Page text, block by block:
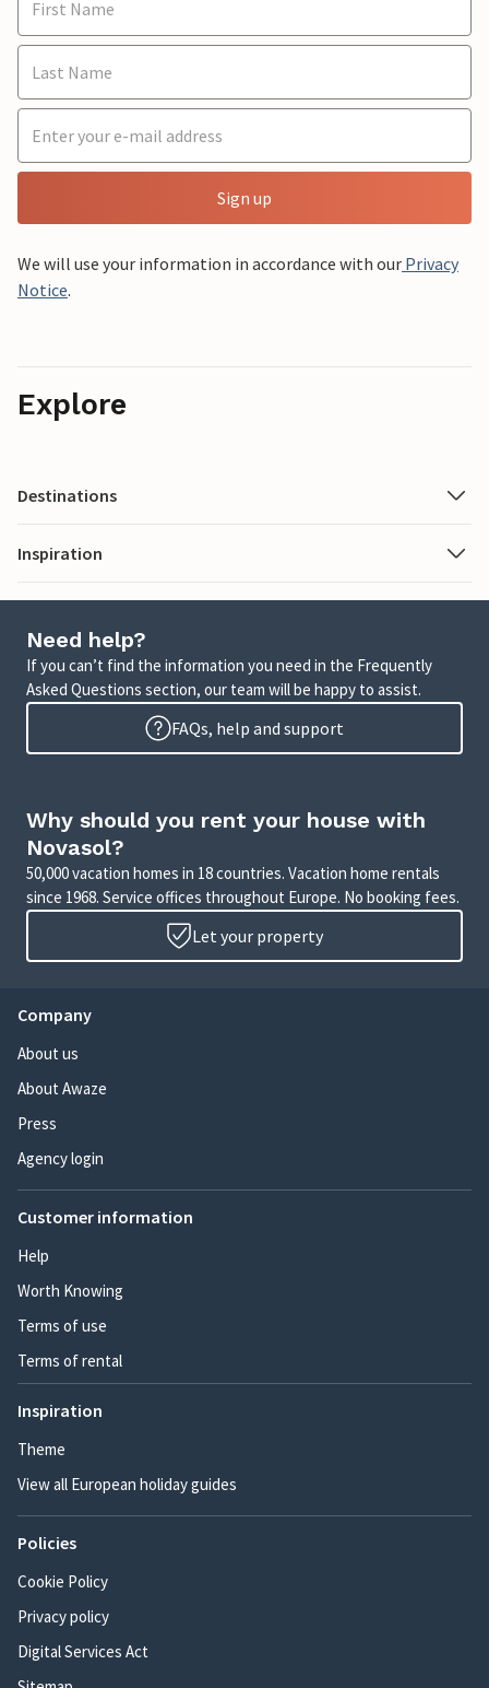
Sign up
We will use your information in accordance with our Privacy
Notice.
Explore
Destinations
Inspiration
Need help?
If you can’t find the information you need in the Frequently
Asked Questions section, our team will be happy to assist.
FAQs, help and support
Why should you rent your house with
Novasol?
50,000 vacation homes in 18 countries. Vacation home rentals
since 1968. Service offices throughout Europe. No booking fees.
Let your property
Company
About us
About Awaze
Press
Agency login
Customer information
Help
Worth Knowing
Terms of use
Terms of rental
Inspiration
Theme
View all European holiday guides
Policies
Cookie Policy
Privacy policy
Digital Services Act